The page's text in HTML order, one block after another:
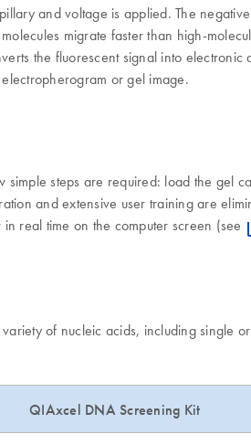
and voltage is applied. The
migrate faster than high-
the fluorescent signal into
or gel image.
steps are required: load the gel
and extensive user training are
real time on the computer screen (see
of nucleic acids, including single
QIAxcel DNA Screening Kit